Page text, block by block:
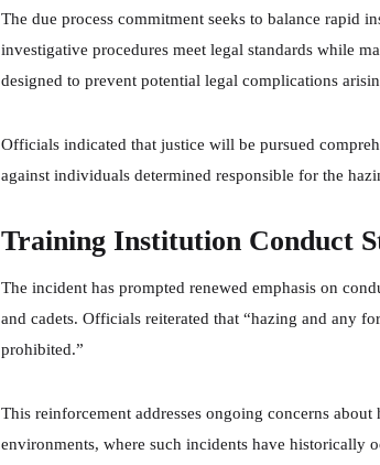
The due process commitment seeks to balance rapid
investigative procedures meet legal standards while
designed to prevent potential legal complications
Officials indicated that justice will be pursued
against individuals determined responsible for the
Training Institution Conduct
The incident has prompted renewed emphasis on
and cadets. Officials reiterated that “hazing and any
prohibited.”
This reinforcement addresses ongoing concerns
environments, where such incidents have historically